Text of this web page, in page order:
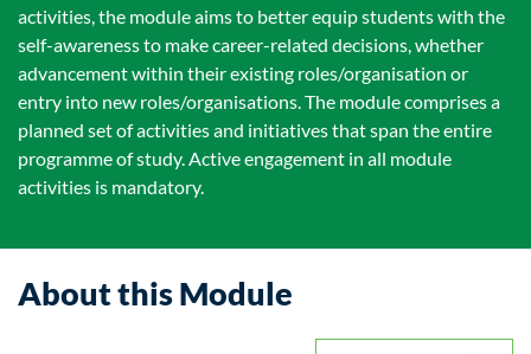
activities, the module aims to better equip students with the
self-awareness to make career-related decisions, whether
advancement within their existing roles/organisation or
entry into new roles/organisations. The module comprises a
planned set of activities and initiatives that span the entire
programme of study. Active engagement in all module
activities is mandatory.
About this Module